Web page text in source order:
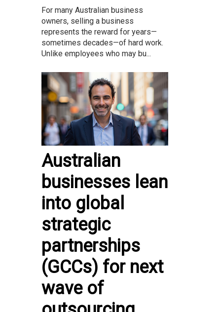
For many Australian business
owners, selling a business
represents the reward for years—
sometimes decades—of hard work.
Unlike employees who may bu...
Australian
businesses lean
into global
strategic
partnerships
(GCCs) for next
wave of